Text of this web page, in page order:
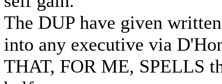
The DUP have given
into any executive via
THAT, FOR ME, SPELLS